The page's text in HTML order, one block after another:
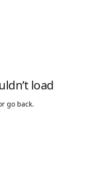
load
go back.